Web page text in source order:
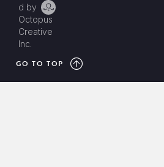
d by
Octopus
Creative
Inc.
GO TO TOP